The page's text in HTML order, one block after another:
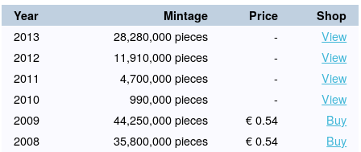
Year Mintage Price Shop
2013 28,280,000 pieces -
View
2012
11,910,000 pieces -
View
2011
4,700,000 pieces -
View
2010
990,000 pieces -
View
2009
44,250,000 pieces € 0.54
Buy
2008
35,800,000 pieces € 0.54
Buy